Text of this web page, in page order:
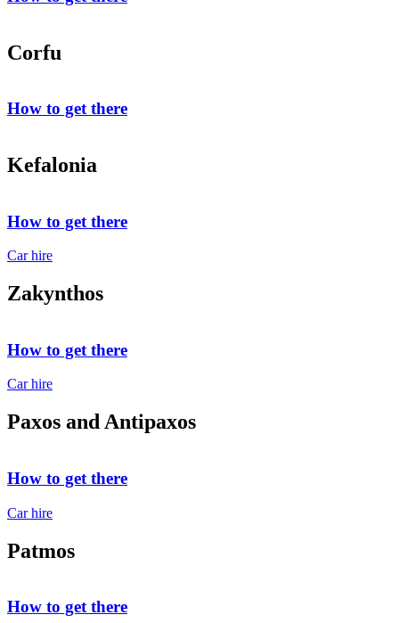
Corfu
How to get there
Kefalonia
How to get there
Car hire
Zakynthos
How to get there
Car hire
Paxos and Antipaxos
How to get there
Car hire
Patmos
How to get there